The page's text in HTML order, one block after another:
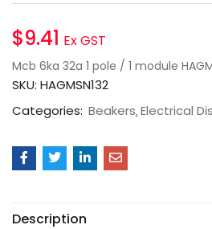
$9.41 Ex GST
Mcb 6ka 32a 1 pole / 1 module
SKU: HAGMSN132
Categories: Beakers Electrical
Description